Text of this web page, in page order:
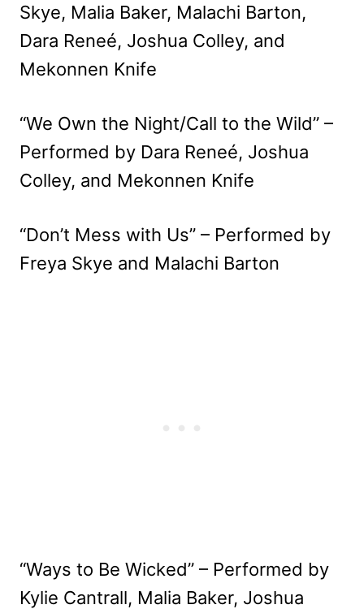
Skye, Malia Baker, Malachi Barton,
Dara Reneé, Joshua Colley, and
Mekonnen Knife
“We Own the Night/Call to the Wild” –
Performed by Dara Reneé, Joshua
Colley, and Mekonnen Knife
“Don’t Mess with Us” – Performed by
Freya Skye and Malachi Barton
“Ways to Be Wicked” – Performed by
Kylie Cantrall, Malia Baker, Joshua